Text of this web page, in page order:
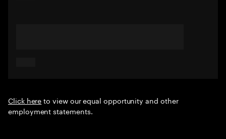
Click hereto view our equal opportunity and other
employment statements.